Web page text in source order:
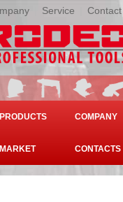
Service
PRODUCTS COMPANY
MARKET CONTACTS